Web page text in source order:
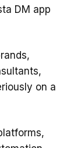
DM app
on a